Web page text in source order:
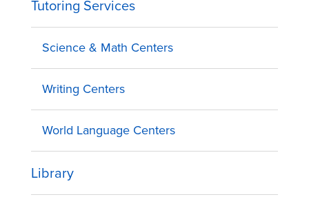
Tutoring Services
Science & Math Centers
Writing Centers
World Language Centers
Library